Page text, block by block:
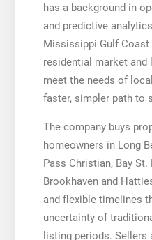
has a background in
and predictive
Mississippi Gulf
residential market and
meet the needs of
faster, simpler path to
The company buys
homeowners in Long
Pass Christian, Bay
Brookhaven and
and flexible timelines
uncertainty of
listing periods.